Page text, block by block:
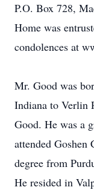
P.O. Box 728,
Home was
condolences at
Mr. Good was
Indiana to Verlin
Good. He was a
attended Goshen
degree from
He resided in